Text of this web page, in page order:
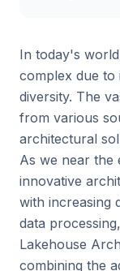
In today's
complex due to
diversity. The
from various
architectural
As we near the
innovative
with increasing
data
Lakehouse
combining the